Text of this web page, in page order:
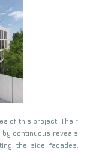
of this project. Their
continuous reveals
the side facades.